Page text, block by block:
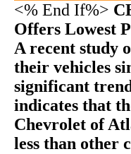
<% End If%>
Offers Lowest
A recent study
their vehicles
significant
indicates that
Chevrolet of
less than other